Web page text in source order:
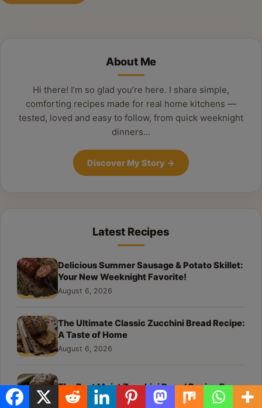
About Me
Hi there! I’m so glad you’re here. I share simple,
comforting recipes made for real home kitchens —
tested, loved and easy to follow, from quick weeknight
dinners…
Discover My Story →
Latest Recipes
Delicious Summer Sausage & Potato Skillet:
Your New Weeknight Favorite!
August 6, 2026
The Ultimate Classic Zucchini Bread Recipe:
A Taste of Home
August 6, 2026
The Best Moist Zucchini Bread Recipe Ever
August 6, 2026